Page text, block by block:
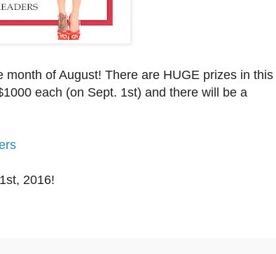
of August! There are HUGE prizes in this
each (on Sept. 1st) and there will be a
2016!